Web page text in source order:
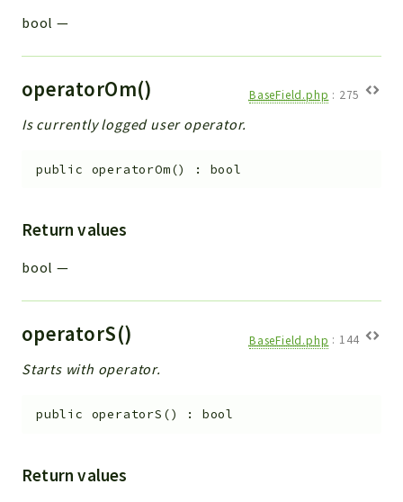
bool —
operatorOm() BaseField.php : 275
Is currently logged user operator.
public operatorOm() : bool
Return values
bool —
operatorS() BaseField.php : 144
Starts with operator.
public operatorS () : bool
Return values